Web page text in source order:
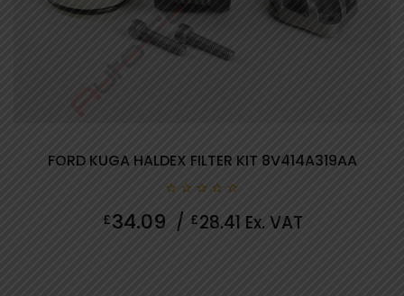
FORD KUGA HALDEX FILTER KIT 8V414A319AA
out
£34.09 / £28.41 Ex. VAT